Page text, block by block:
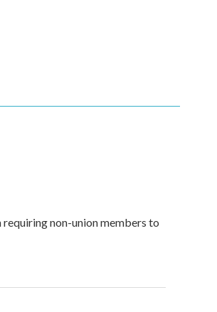
non-union members to